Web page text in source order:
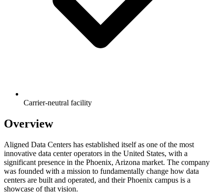
Carrier-neutral facility
Overview
Aligned Data Centers has established itself as one of the most
innovative data center operators in the United States, with a
significant presence in the Phoenix, Arizona market. The company
was founded with a mission to fundamentally change how data
centers are built and operated, and their Phoenix campus is a
showcase of that vision.